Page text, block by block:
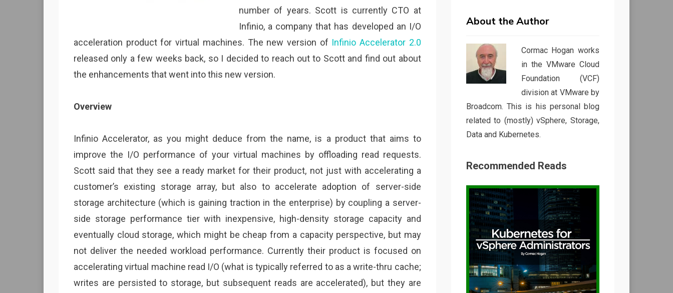
number of years. Scott is currently CTO at
Infinio, a company that has developed an I/O
acceleration product for virtual machines. The new version of Infinio Accelerator 2.0
released only a few weeks back, so I decided to reach out to Scott and find out about
the enhancements that went into this new version.
Overview
Infinio Accelerator, as you might deduce from the name, is a product that aims to
improve the I/O performance of your virtual machines by offloading read requests.
Scott said that they see a ready market for their product, not just with accelerating a
customer’s existing storage array, but also to accelerate adoption of server-side
storage architecture (which is gaining traction in the enterprise) by coupling a server-
side storage performance tier with inexpensive, high-density storage capacity and
eventually cloud storage, which might be cheap from a capacity perspective, but may
not deliver the needed workload performance. Currently their product is focused on
accelerating virtual machine read I/O (what is typically referred to as a write-thru cache;
writes are persisted to storage, but subsequent reads are accelerated), but they are
About the Author
Cormac Hogan works
in the VMware Cloud
Foundation (VCF)
division at VMware by
Broadcom. This is his personal blog
related to (mostly) vSphere, Storage,
Data and Kubernetes.
Recommended Reads